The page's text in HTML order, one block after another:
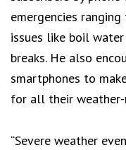
emergencies
issues like boil
breaks. He also
smartphones to
for all their
“Severe weather